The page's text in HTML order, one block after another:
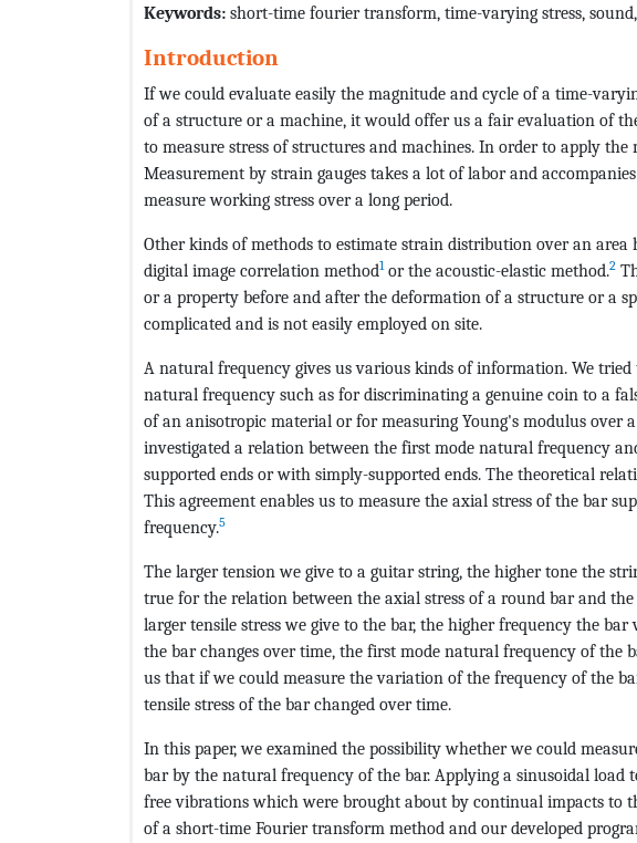
Keywords: short-time fourier transform, time-varying stress,
Introduction
If we could evaluate easily the magnitude and cycle of a time-
of a structure or a machine, it would offer us a fair evaluation of
to measure stress of structures and machines. In order to apply the
Measurement by strain gauges takes a lot of labor and
measure working stress over a long period.
Other kinds of methods to estimate strain distribution over an area
digital image correlation method1or the acoustic-elastic method.2
or a property before and after the deformation of a structure or a
complicated and is not easily employed on site.
A natural frequency gives us various kinds of information. We
natural frequency such as for discriminating a genuine coin to a
of an anisotropic material or for measuring Young's modulus over
investigated a relation between the first mode natural frequency
supported ends or with simply-supported ends. The theoretical
This agreement enables us to measure the axial stress of the bar
frequency.5
The larger tension we give to a guitar string, the higher tone the
true for the relation between the axial stress of a round bar and
larger tensile stress we give to the bar, the higher frequency the
the bar changes over time, the first mode natural frequency of the
us that if we could measure the variation of the frequency of the
tensile stress of the bar changed over time.
In this paper, we examined the possibility whether we could
bar by the natural frequency of the bar. Applying a sinusoidal load
free vibrations which were brought about by continual impacts to
of a short-time Fourier transform method and our developed